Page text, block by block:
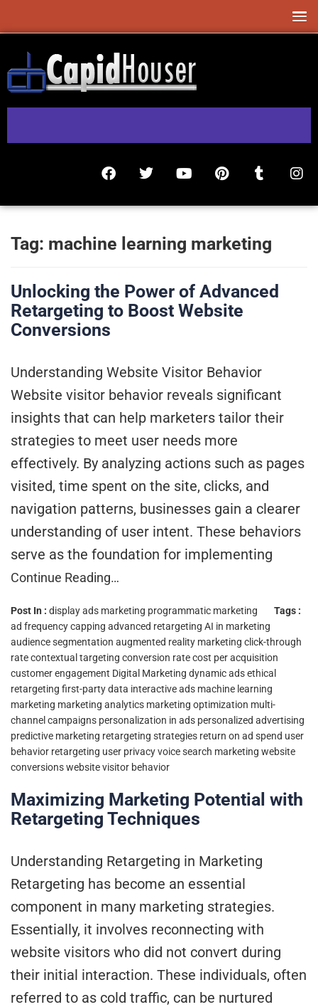
Tag: machine learning marketing
Unlocking the Power of Advanced
Retargeting to Boost Website
Conversions
Understanding Website Visitor Behavior
Website visitor behavior reveals significant
insights that can help marketers tailor their
strategies to meet user needs more
effectively. By analyzing actions such as pages
visited, time spent on the site, clicks, and
navigation patterns, businesses gain a clearer
understanding of user intent. These behaviors
serve as the foundation for implementing
Continue Reading…
Post In : display ads marketing programmatic marketing
Tags :
ad frequency capping advanced retargeting AI in marketing
audience segmentation augmented reality marketing click-through
ratecontextual targeting conversion ratecost per acquisition
customer engagement Digital Marketing dynamic adsethical
retargeting first-party data interactive ads machine learning
marketing marketing analytics marketing optimization multi-
channel campaigns personalization in ads personalized advertising
predictive marketing retargeting strategies return on ad spend user
behavior retargeting user privacyvoice search marketing website
conversionswebsite visitor behavior
Maximizing Marketing Potential with
Retargeting Techniques
Understanding Retargeting in Marketing
Retargeting has become an essential
component in many marketing strategies.
Essentially, it involves reconnecting with
website visitors who did not convert during
their initial interaction. These individuals, often
referred to as cold traffic, can be nurtured